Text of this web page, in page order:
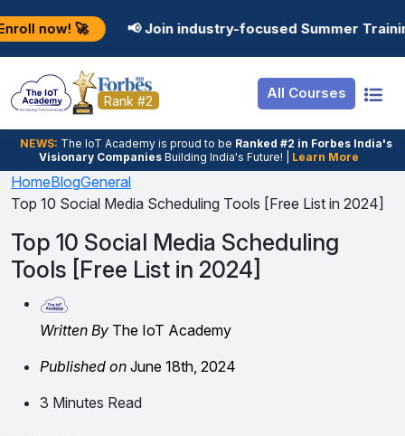
📢 Join industry-focused Summer Training
Rank #2 All Courses
NEWS: The loT Academy is proud to be Ranked #2 in Forbes India's
Visionary Companies Building India's Future! | Learn More
Resources
Job Portal
Hire From Us
Salary Predictor
Discussion Forum
Ticket To
Internship
Basic
Premium
Login
Student Login
Employer Login
HomeBlogGeneral
Top 10 Social Media Scheduling Tools [Free List in 2024]
Top 10 Social Media Scheduling
Tools [Free List in 2024]
Written By The IoT Academy
Published on June 18th, 2024
3 Minutes Read